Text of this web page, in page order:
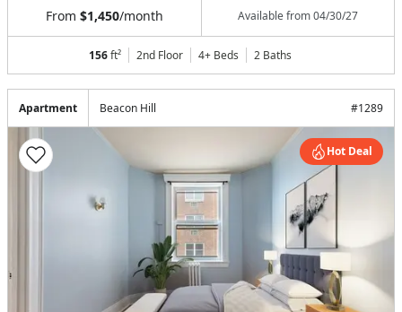
From $1,450/month Available from04/30/27
156ft² 2nd Floor 4+ Beds 2 Baths
Apartment Beacon Hill #1289
Hot Deal